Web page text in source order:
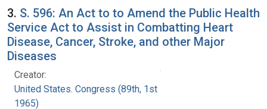
3. S. 596: An Act to to Amend the Public Health
Service Act to Assist in Combatting Heart
Disease, Cancer, Stroke, and other Major
Diseases
Creator:
United States. Congress (89th, 1st session :
1965)